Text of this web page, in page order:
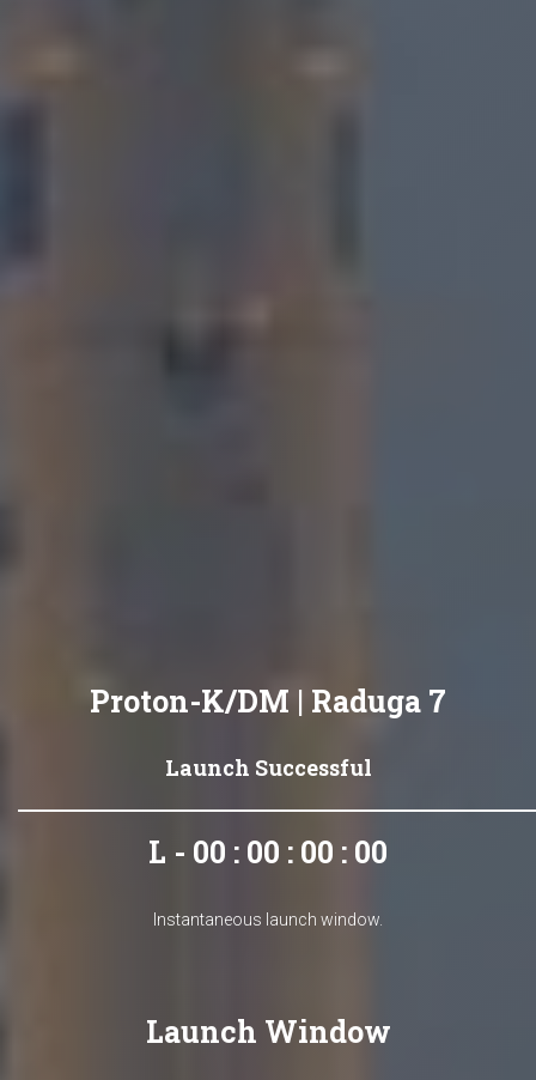
Proton-K/DM | Raduga 7
Launch Successful
L - 00 : 00 : 00 : 00
Instantaneous launch window.
Launch Window